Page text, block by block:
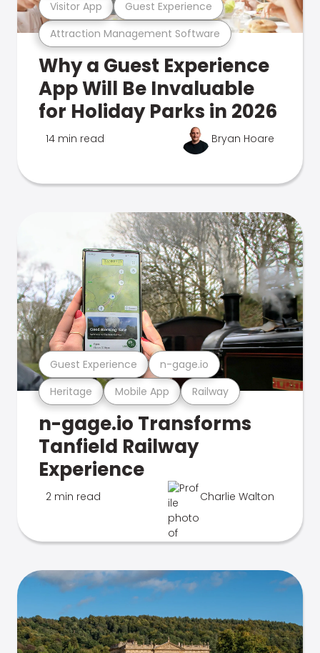
Attraction Management Software
Visitor App Guest Experience
Why a Guest Experience
App Will Be Invaluable
for Holiday Parks in 2026
14 min read Bryan Hoare
Heritage Mobile App Railway
Guest Experience n-gage.io
n-gage.io Transforms
Tanfield Railway
Experience
2 min read Charlie Walton